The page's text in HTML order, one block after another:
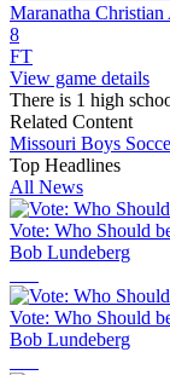
Maranatha Christian
8
FT
View game details
There is 1 high
Related Content
Missouri Boys
Top Headlines
All News
Vote: Who Should
Bob Lundeberg
Vote: Who Should
Bob Lundeberg